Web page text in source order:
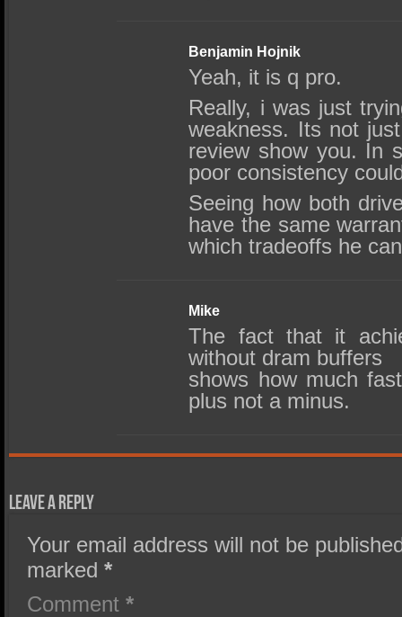
Benjamin Hojnik
Yeah, it is q pro.
Really, i was just
weakness. Its not
review show you. In
poor consistency
Seeing how both
have the same
which tradeoffs he
Mike
The fact that it
without dram buffers
shows how much
plus not a minus.
Leave a Reply
Your email address will not be
marked*
Comment*